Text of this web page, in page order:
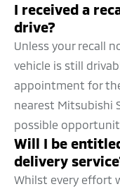
I received a
drive?
Unless your recall
vehicle is still
appointment for
nearest Mitsubishi
possible
Will I be
delivery
Whilst every effort